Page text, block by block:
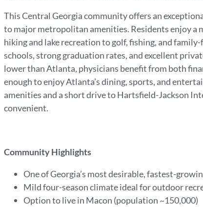
This Central Georgia community offers an
to major metropolitan amenities. Residents enjoy
hiking and lake recreation to golf, fishing, and
schools, strong graduation rates, and excellent
lower than Atlanta, physicians benefit from both
enough to enjoy Atlanta’s dining, sports, and
amenities and a short drive to Hartsfield-Jackson
convenient.
Community Highlights
One of Georgia’s most desirable, fastest-
Mild four-season climate ideal for outdoor
Option to live in Macon (population ~150,000)